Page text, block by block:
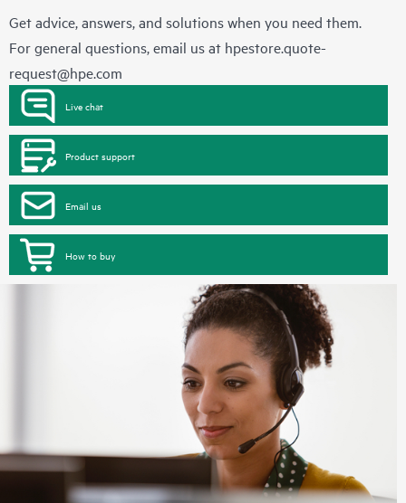
Get advice, answers, and solutions when you need them.
For general questions, email us at hpestore.quote-
request@hpe.com
Live chat
Product support
Email us
How to buy